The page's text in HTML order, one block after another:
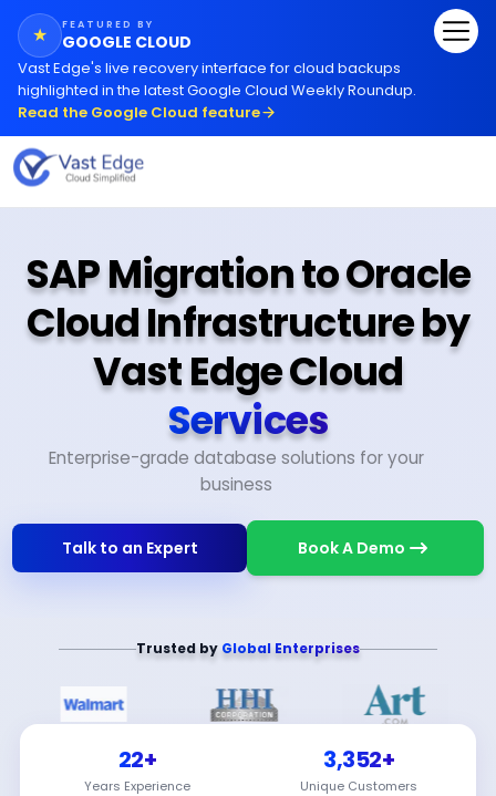
★ FEATURED BY
GOOGLE CLOUD
Vast Edge's live recovery interface for cloud backups
highlighted in the latest Google Cloud Weekly Roundup.
Read the Google Cloud feature
SAP Migration to Oracle
Cloud Infrastructure by
Vast Edge Cloud
Services
Enterprise-grade database solutions for your
business
Talk to an Expert Book A Demo
Trusted by Global Enterprises
22+
Years Experience
3,352+
Unique Customers